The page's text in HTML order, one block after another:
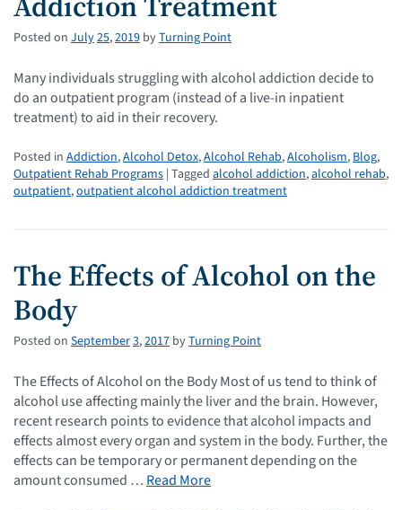
Posted on July25,2019 byTurning Point
Many individuals struggling with alcohol addiction decide to
do an outpatient program (instead of a live-in inpatient
treatment) to aid in their recovery.
Posted in Addiction,Alcohol Detox,Alcohol Rehab,Alcoholism,Blog,
Outpatient Rehab Programs | Tagged alcohol addiction,alcohol rehab,
outpatient,outpatient alcohol addiction treatment
The Effects of Alcohol on the
Body
Posted on September3,2017 byTurning Point
The Effects of Alcohol on the Body Most of us tend to think of
alcohol use affecting mainly the liver and the brain. However,
recent research points to evidence that alcohol impacts and
effects almost every organ and system in the body. Further, the
effects can be temporary or permanent depending on the
amount consumed … Read More